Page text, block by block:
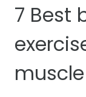
7 Best